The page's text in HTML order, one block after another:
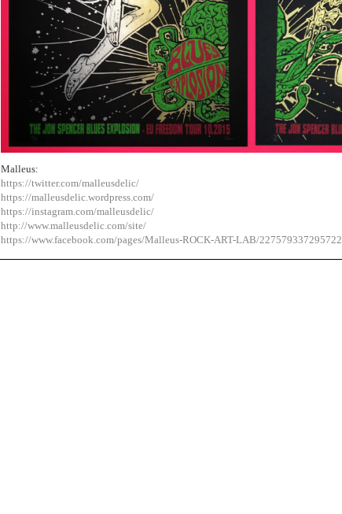
Malleus:
https://twitter.com/malleusdelic/
https://malleusdelic.wordpress.com/
https://instagram.com/malleusdelic/
http://www.malleusdelic.com/site/
https://www.facebook.com/pages/Malleus-ROCK-ART-LAB/227579337295722